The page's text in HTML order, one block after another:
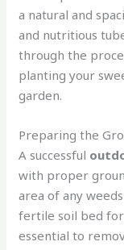
a natural and
and nutritious
through the
planting your
garden.
Preparing the
A successful
with proper
area of any
fertile soil bed
essential to